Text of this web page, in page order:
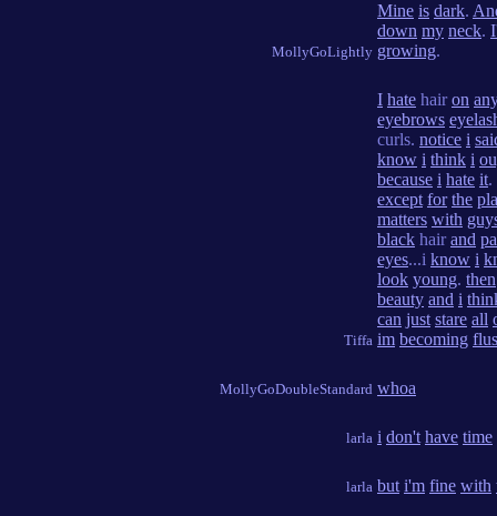
MollyGoLightly
Mine is dark.
down my neck.
growing.
Tiffa
I hate hairon
eyebrows
curls. notice i
know i think i
because i hate it.
except for the
matters with
black hairand
eyes...i know i
look young. then
beauty and i
can just stare all
im becoming
MollyGoDoubleStandard whoa
larla i don't have time
larla but i'm fine with